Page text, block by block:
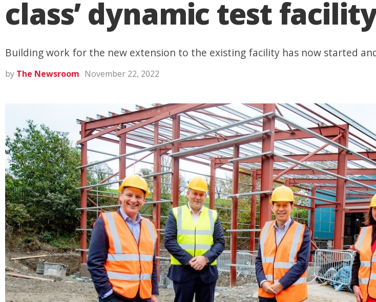
class’ dynamic test
Building work for the new extension to the existing facility has now started
by The Newsroom November 22, 2022